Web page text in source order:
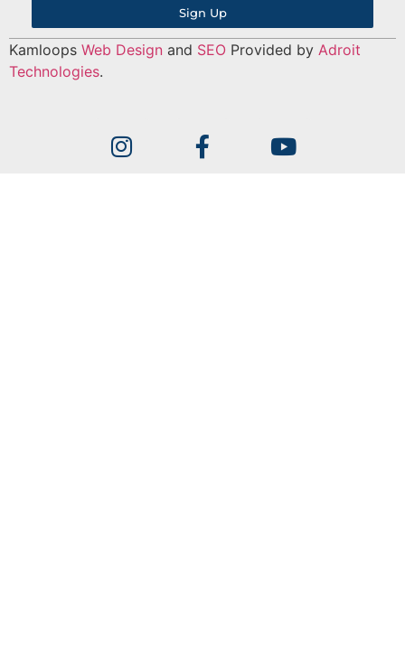
Sign Up
Kamloops Web Design and SEO Provided by Adroit
Technologies.